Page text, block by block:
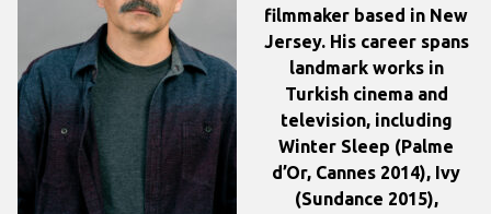
filmmaker based in New
Jersey. His career spans
landmark works in
Turkish cinema and
television, including
Winter Sleep (Palme
d’Or, Cannes 2014), Ivy
(Sundance 2015),